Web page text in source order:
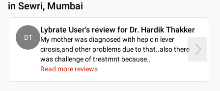
in Sewri, Mumbai
DT
Lybrate User's review for Dr. Hardik Thakker
My mother was diagnosed with hep c n lever
cirosis,and other problems due to that..also there
was challenge of treatmnt because..
Read more reviews